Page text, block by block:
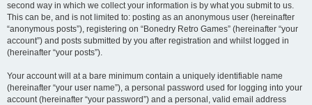
second way in which we collect your information is by what you submit to us.
This can be, and is not limited to: posting as an anonymous user (hereinafter
“anonymous posts”), registering on “Bonedry Retro Games” (hereinafter “your
account”) and posts submitted by you after registration and whilst logged in
(hereinafter “your posts”).
Your account will at a bare minimum contain a uniquely identifiable name
(hereinafter “your user name”), a personal password used for logging into your
account (hereinafter “your password”) and a personal, valid email address